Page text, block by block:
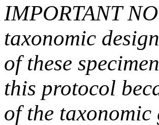
IMPORTANT
taxonomic
of these
this protocol
of the taxonomic